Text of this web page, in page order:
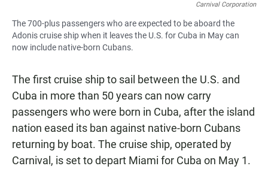
Carnival Corporation
The 700-plus passengers who are expected to be aboard the
Adonis cruise ship when it leaves the U.S. for Cuba in May can
now include native-born Cubans.
The first cruise ship to sail between the U.S. and
Cuba in more than 50 years can now carry
passengers who were born in Cuba, after the island
nation eased its ban against native-born Cubans
returning by boat. The cruise ship, operated by
Carnival, is set to depart Miami for Cuba on May 1.